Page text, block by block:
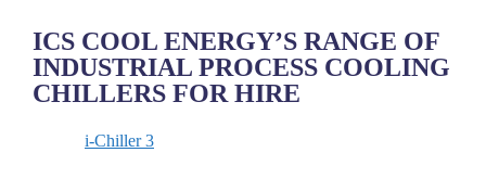
ICS COOL ENERGY’S RANGE OF
INDUSTRIAL PROCESS COOLING
CHILLERS FOR HIRE
i-Chiller 3